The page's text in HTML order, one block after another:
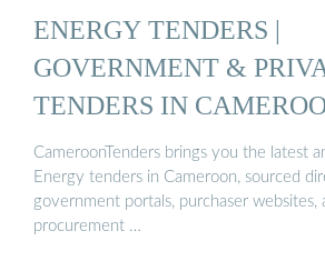
ENERGY TENDERS |
GOVERNMENT &
TENDERS IN
CameroonTenders brings you the latest
Energy tenders in Cameroon, sourced
government portals, purchaser websites,
procurement …